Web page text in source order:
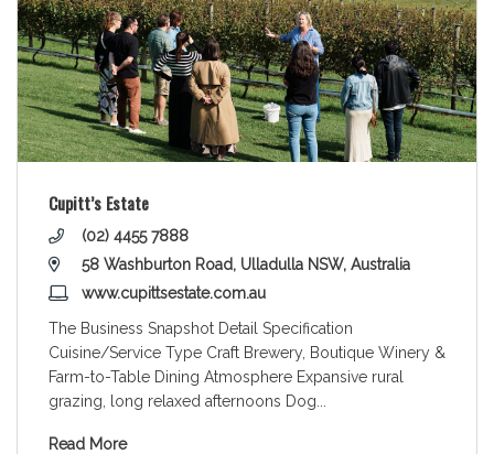
Cupitt’s Estate
(02) 4455 7888
58 Washburton Road, Ulladulla NSW, Australia
www.cupittsestate.com.au
The Business Snapshot Detail Specification
Cuisine/Service Type Craft Brewery, Boutique Winery &
Farm-to-Table Dining Atmosphere Expansive rural
grazing, long relaxed afternoons Dog
Read More